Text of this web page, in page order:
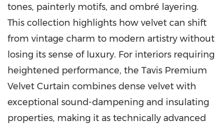
tones, painterly motifs, and ombré layering.
This collection highlights how velvet can shift
from vintage charm to modern artistry without
losing its sense of luxury. For interiors requiring
heightened performance, the Tavis Premium
Velvet Curtain combines dense velvet with
exceptional sound-dampening and insulating
properties, making it as technically advanced